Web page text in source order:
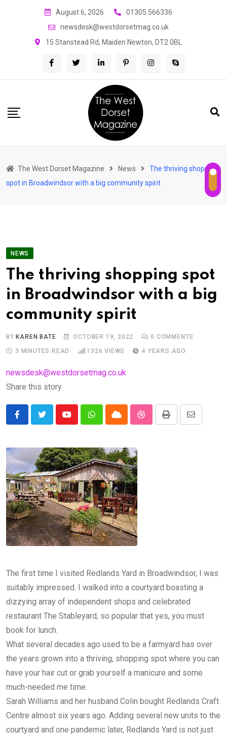
August 6, 2026
01305 566336
newsdesk@westdorsetmag.co.uk
15 Stanstead Rd, Maiden Newton, DT2 0BL
The West Dorset Magazine News
The thriving shopping
spot in Broadwindsor with a big community spirit
NEWS
The thriving shopping spot
in Broadwindsor with a big
community spirit
BYKAREN BATE OCTOBER 19, 2022 0 COMMENTS
3 MINUTES READ
1326 VIEWS 4 YEARS AGO
newsdesk@westdorsetmag.co.uk
Share this story
YoutubeWhatsappCloud StumbleUpon
Print
Share
The first time I visited Redlands Yard in Broadwindsor, I was
suitably impressed. I walked into a courtyard boasting a
dizzying array of independent shops and celebrated
restaurant The Stableyard, so popular that yes, you must
book for lunch.
What several decades ago used to be a farmyard has over
the years grown into a thriving, shopping spot where you can
have your hair cut or grab yourself a manicure and some
much-needed me time.
Sarah Williams and her husband Colin bought Redlands Craft
Centre almost six years ago. Adding several new units to the
courtyard and one pandemic later, Redlands Yard is not just